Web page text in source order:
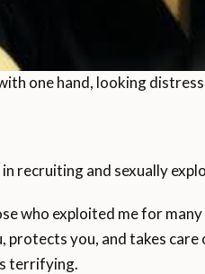
one hand, looking
recruiting and sexually
who exploited me for
protects you, and takes
terrifying.